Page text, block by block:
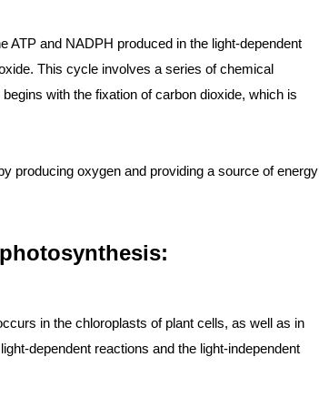
ATP and NADPH produced in the light-dependent
This cycle involves a series of chemical
with the fixation of carbon dioxide, which is
producing oxygen and providing a source of energy
in the chloroplasts of plant cells, as well as in
dependent reactions and the light-independent